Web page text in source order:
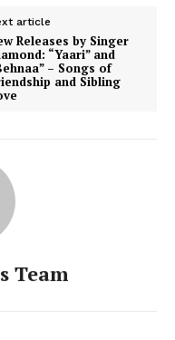
article
Releases by Singer
“Yaari” and
– Songs of
and Sibling
Team